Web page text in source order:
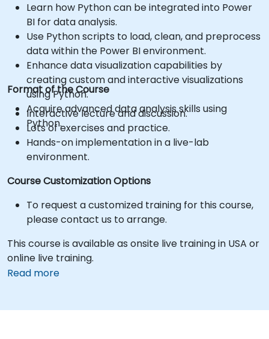
Learn how Python can be integrated into Power
BI for data analysis.
Use Python scripts to load, clean, and preprocess
data within the Power BI environment.
Enhance data visualization capabilities by
creating custom and interactive visualizations
using Python.
Acquire advanced data analysis skills using
Python.
Format of the Course
Interactive lecture and discussion.
Lots of exercises and practice.
Hands-on implementation in a live-lab
environment.
Course Customization Options
To request a customized training for this course,
please contact us to arrange.
This course is available as onsite live training in USA or
online live training.
Read more